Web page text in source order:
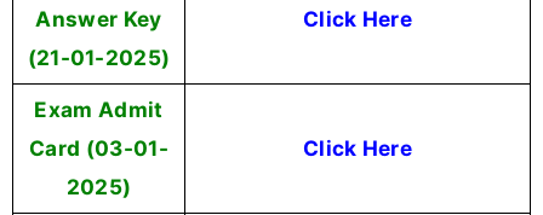
Answer Key
(21-01-2025)
Click Here
Exam Admit
Card (03-01-
2025)
Click Here